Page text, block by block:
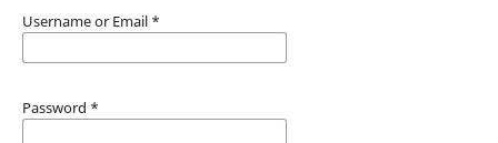
Username or Email *
Password *